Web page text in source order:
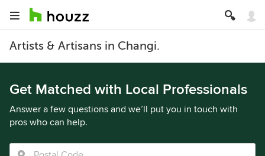
Artists & Artisans in Changi.
Get Matched with Local Professionals
Answer a few questions and we’ll put you in touch with
pros who can help.